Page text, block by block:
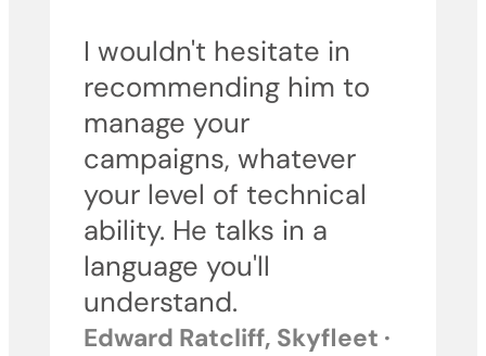
I wouldn't hesitate in
recommending him to
manage your
campaigns, whatever
your level of technical
ability. He talks in a
language you'll
understand.
Edward Ratcliff, Skyfleet ·